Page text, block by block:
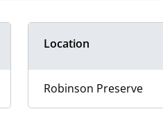
Location
Robinson Preserve